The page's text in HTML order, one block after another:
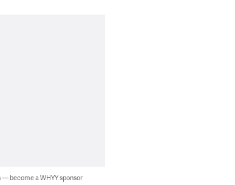
— become a WHYY sponsor